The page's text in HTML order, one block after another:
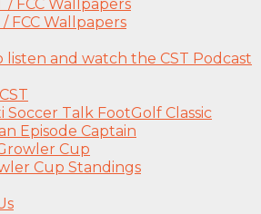
/ FCC Wallpapers
/ FCC Wallpapers
listen and watch the CST Podcast
Soccer Talk FootGolf Classic
Episode Captain
Cup
Cup Standings